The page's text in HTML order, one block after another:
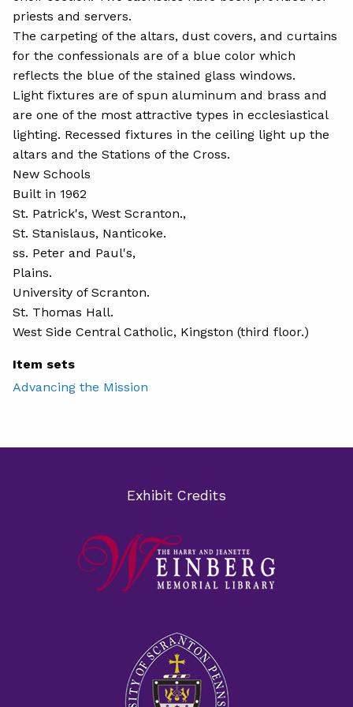
priests and servers.
The carpeting of the altars, dust covers, and curtains
for the confessionals are of a blue color which
reflects the blue of the stained glass windows.
Light fixtures are of spun aluminum and brass and
are one of the most attractive types in ecclesiastical
lighting. Recessed fixtures in the ceiling light up the
altars and the Stations of the Cross.
New Schools
Built in 1962
St. Patrick's, West Scranton.,
St. Stanislaus, Nanticoke.
ss. Peter and Paul's,
Plains.
University of Scranton.
St. Thomas Hall.
West Side Central Catholic, Kingston (third floor.)
Item sets
Advancing the Mission
Exhibit Credits